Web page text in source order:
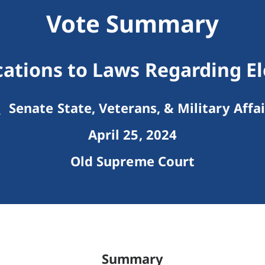
Vote Summary
to Laws Regarding
Senate State, Veterans, & Military
April 25, 2024
Old Supreme Court
Summary